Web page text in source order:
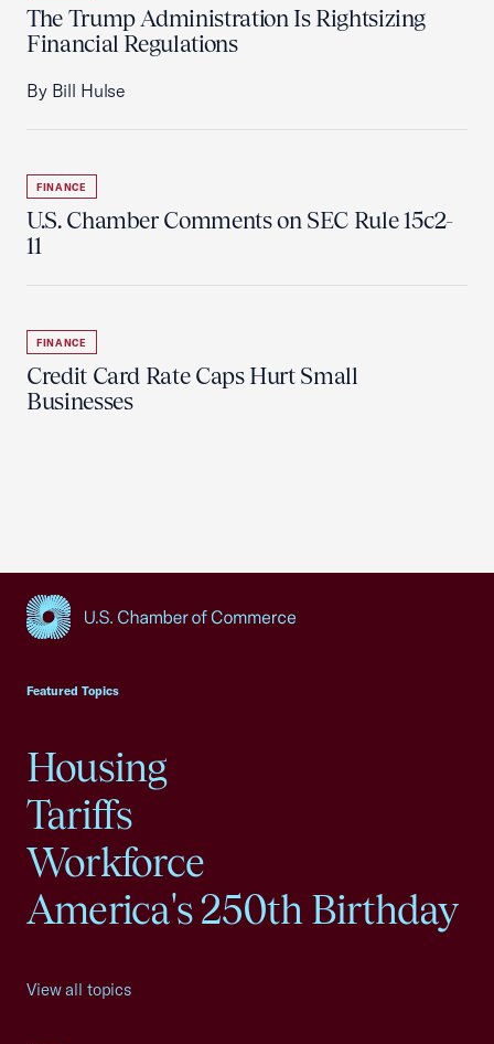
The Trump Administration Is Rightsizing
Financial Regulations
By Bill Hulse
FINANCE
U.S. Chamber Comments on SEC Rule 15c2-
11
FINANCE
Credit Card Rate Caps Hurt Small
Businesses
Featured Topics
Housing
Tariffs
Workforce
America's 250th Birthday
View all topics